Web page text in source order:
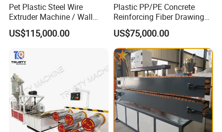
Pet Plastic Steel Wire
Extruder Machine / Wall
Threading Wire Production
Line
US$115,000.00
Plastic PP/PE Concrete
Reinforcing Fiber Drawing
Monofilament Extruder
Machine
US$75,000.00